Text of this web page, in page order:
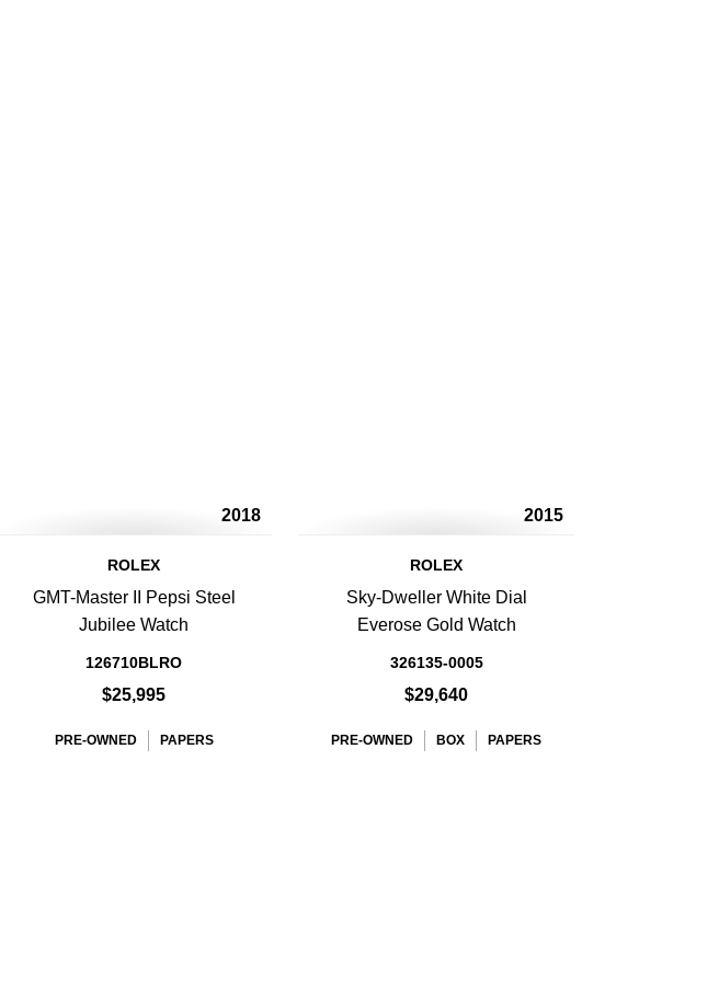
2018
ROLEX
GMT-Master II Pepsi Steel
Jubilee Watch
126710BLRO
$25,995
PRE-OWNED PAPERS
2015
ROLEX
Sky-Dweller White Dial
Everose Gold Watch
326135-0005
$29,640
PRE-OWNED BOX PAPERS